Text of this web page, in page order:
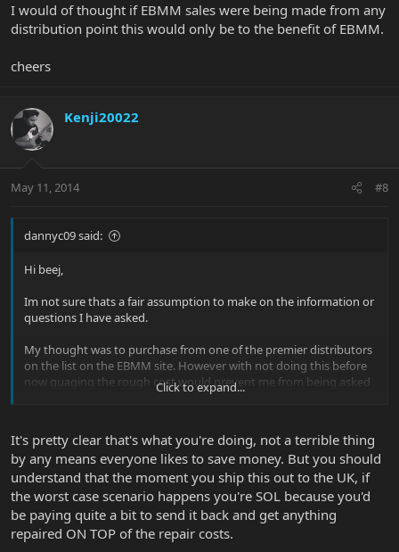
I would of thought if EBMM sales were being made from any
distribution point this would only be to the benefit of EBMM.
cheers
Kenji20022
May 11, 2014 #8
dannyc09 said:
Hi beej,
Im not sure thats a fair assumption to make on the information or
questions I have asked.
My thought was to purchase from one of the premier distributors
on the list on the EBMM site. However with not doing this before
now guaging the rough cost would prevent me from being asked
to pay too much from one of those companies without knowing
If your implying that just because we from the uk should pay only
uk prices for the same product, irrespective of the fact that EB
would not be suffering any detriment of any worth note, due to
the fact its still a sale at market price from one of there
distributors, I fail to see why this would be an issue?
I would of thought if EBMM sales were being made from any
Click to expand...
It's pretty clear that's what you're doing, not a terrible thing
by any means everyone likes to save money. But you should
understand that the moment you ship this out to the UK, if
the worst case scenario happens you're SOL because you'd
be paying quite a bit to send it back and get anything
repaired ON TOP of the repair costs.